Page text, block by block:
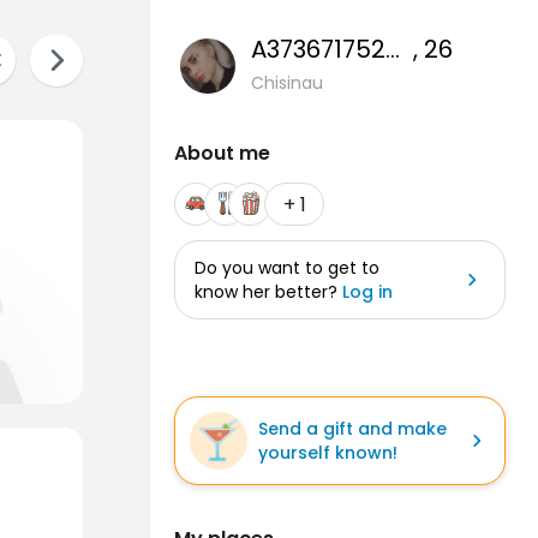
A37367175266 , 26
Chisinau
About me
+ 1
Do you want to get to
know her better? Log in
Send a gift and make
yourself known!